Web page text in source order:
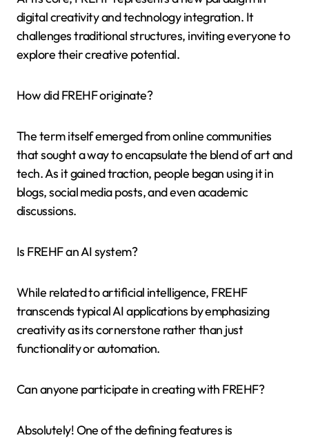
digital creativity and technology integration. It
challenges traditional structures, inviting everyone to
explore their creative potential.
How did FREHF originate?
The term itself emerged from online communities
that sought a way to encapsulate the blend of art and
tech. As it gained traction, people began using it in
blogs, social media posts, and even academic
discussions.
Is FREHF an AI system?
While related to artificial intelligence, FREHF
transcends typical AI applications by emphasizing
creativity as its cornerstone rather than just
functionality or automation.
Can anyone participate in creating with FREHF?
Absolutely! One of the defining features is